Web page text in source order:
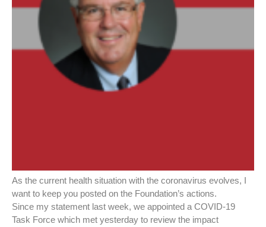
As the current health situation with the coronavirus evolves, I
want to keep you posted on the Foundation’s actions.
Since my statement last week, we appointed a COVID-19
Task Force which met yesterday to review the impact